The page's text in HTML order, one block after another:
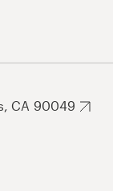
CA 90049